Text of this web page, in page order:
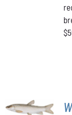
ADD TO
CART
/